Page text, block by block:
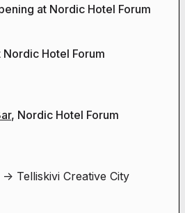
at Nordic Hotel Forum
Nordic Hotel Forum
, Nordic Hotel Forum
Telliskivi Creative City